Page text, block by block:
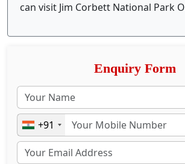
can visit Jim Corbett National Park
Enquiry Form
+91